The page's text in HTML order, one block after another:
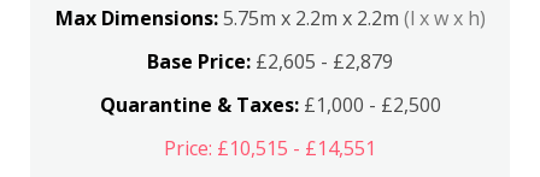
Max Dimensions:5.75m x 2.2m x 2.2m (l x w x h)
Base Price: £2,605 - £2,879
Quarantine & Taxes:£1,000 - £2,500
Price: £10,515 - £14,551